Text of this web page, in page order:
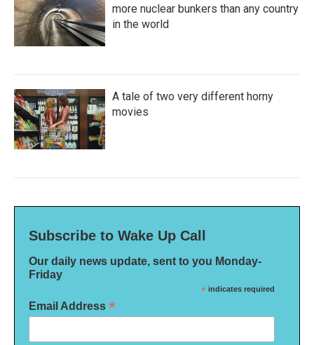
more nuclear bunkers than any country
in the world
A tale of two very different horny
movies
Subscribe to Wake Up Call
Our daily news update, sent to you Monday-
Friday
* indicates required
Email Address *